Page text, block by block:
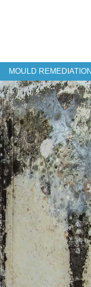
MOULD REMEDIATION